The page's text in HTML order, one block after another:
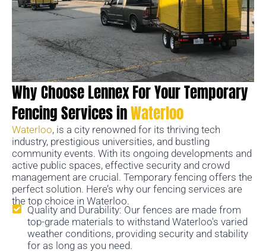
Why Choose Lennex For Your Temporary
Fencing Services inWaterloo
Waterloo, is a city renowned for its thriving tech
industry, prestigious universities, and bustling
community events. With its ongoing developments and
active public spaces, effective security and crowd
management are crucial. Temporary fencing offers the
perfect solution. Here’s why our fencing services are
the top choice in Waterloo.
Quality and Durability: Our fences are made from
top-grade materials to withstand Waterloo's varied
weather conditions, providing security and stability
for as long as you need.